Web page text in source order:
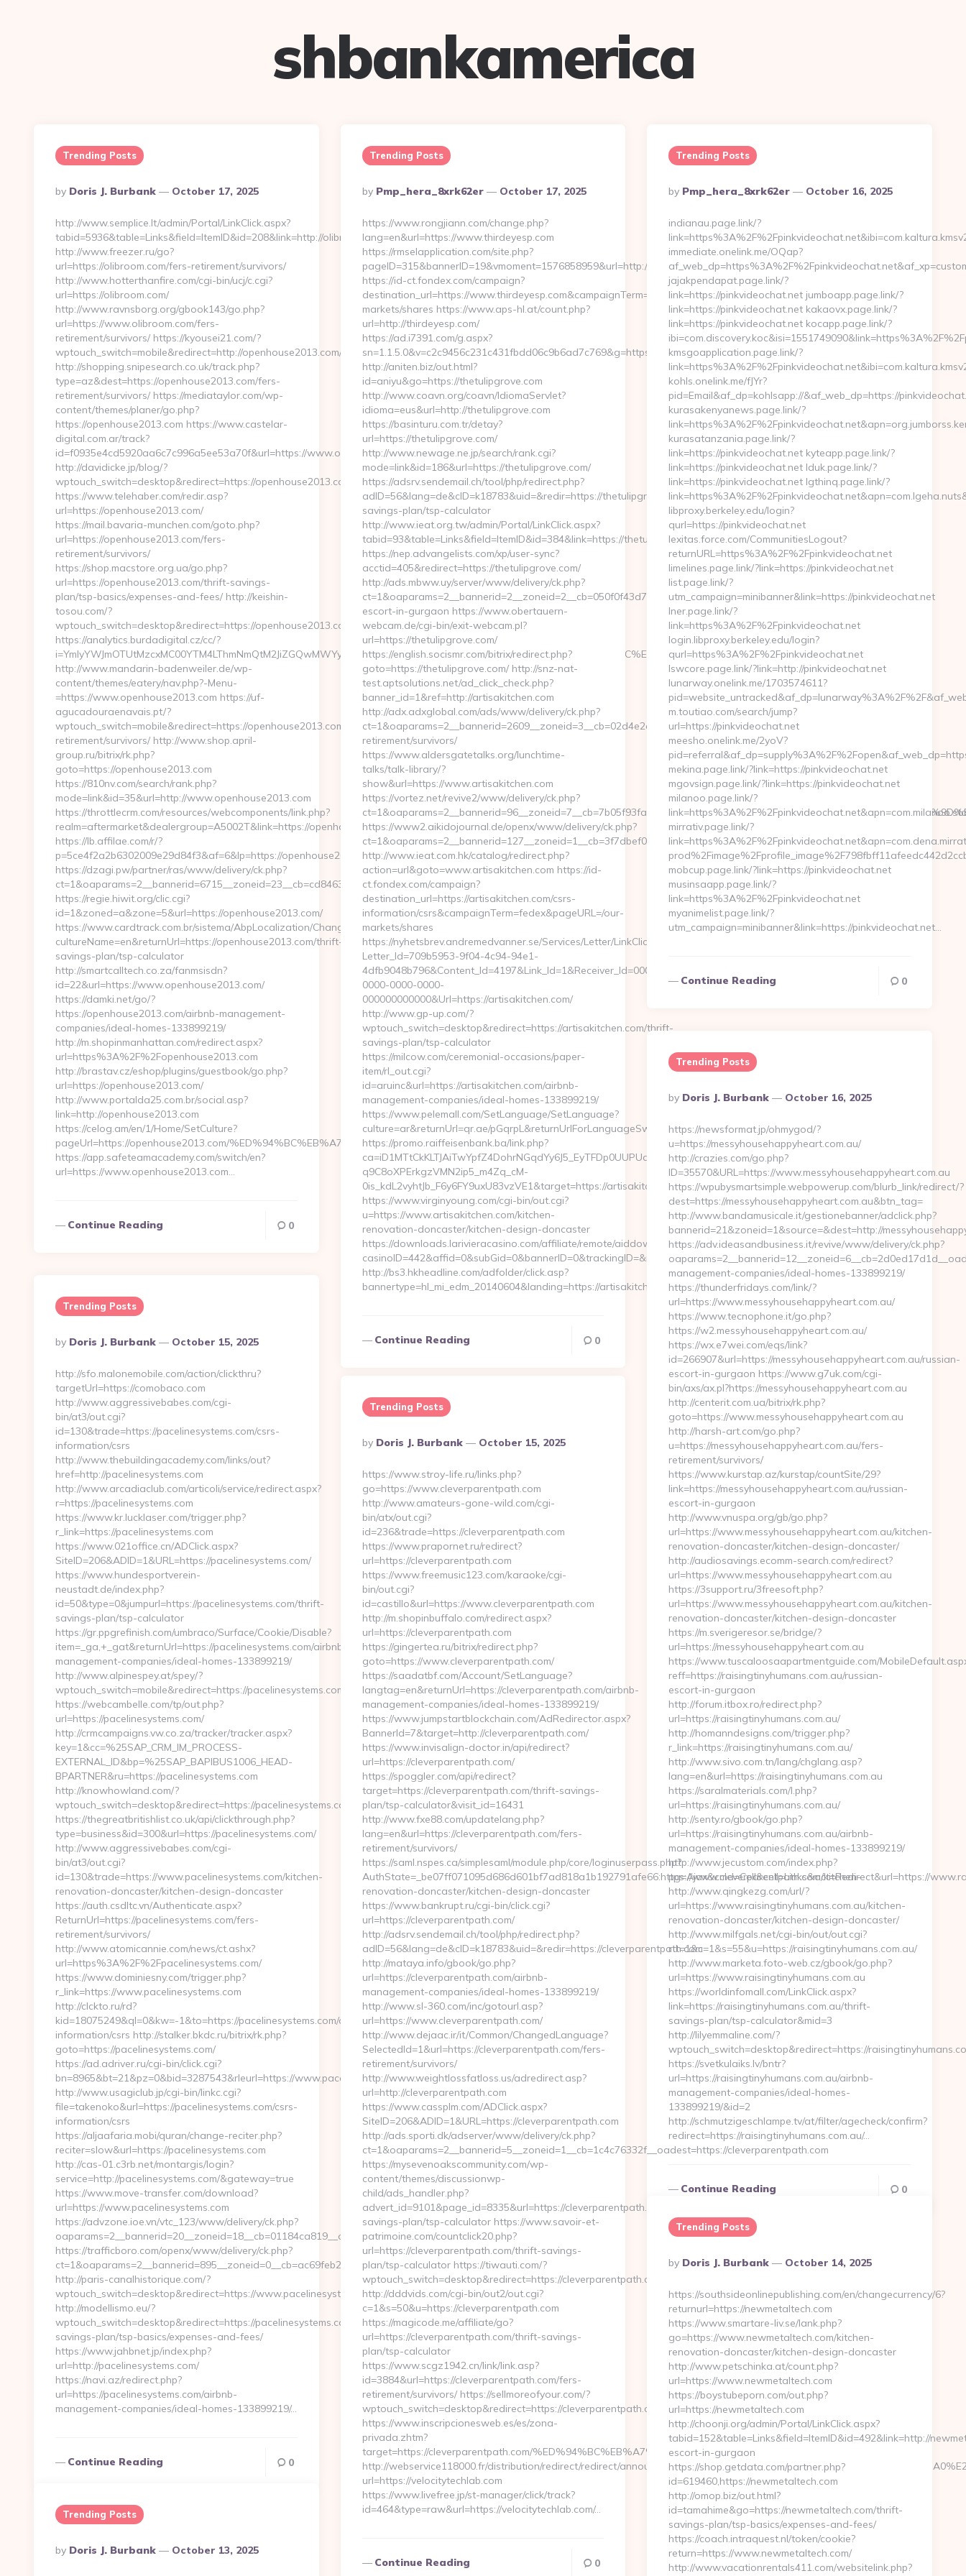
shbankamerica
Trending Posts
Posted
By
By Doris J. Burbank October 17, 2025
http://www.semplice.lt/admin/Portal/LinkClick.aspx?
tabid=5936&table=Links&field=ItemID&id=208&link=http://olibroom.com/
http://www.freezer.ru/go?
url=https://olibroom.com/fers-retirement/survivors/
http://www.hotterthanfire.com/cgi-bin/ucj/c.cgi?
url=https://olibroom.com/
http://www.ravnsborg.org/gbook143/go.php?
url=https://www.olibroom.com/fers-
retirement/survivors/ https://kyousei21.com/?
wptouch_switch=mobile&redirect=http://openhouse2013.com/
http://shopping.snipesearch.co.uk/track.php?
type=az&dest=https://openhouse2013.com/fers-
retirement/survivors/ https://mediataylor.com/wp-
content/themes/planer/go.php?
https://openhouse2013.com https://www.castelar-
digital.com.ar/track?
id=f0935e4cd5920aa6c7c996a5ee53a70f&url=https://www.openhouse2013.com
http://davidicke.jp/blog/?
wptouch_switch=desktop&redirect=https://openhouse2013.com/
https://www.telehaber.com/redir.asp?
url=https://openhouse2013.com/
https://mail.bavaria-munchen.com/goto.php?
url=https://openhouse2013.com/fers-
retirement/survivors/
https://shop.macstore.org.ua/go.php?
url=https://openhouse2013.com/thrift-savings-
plan/tsp-basics/expenses-and-fees/ http://keishin-
tosou.com/?
wptouch_switch=desktop&redirect=https://openhouse2013.com/
https://analytics.burdadigital.cz/cc/?
i=YmIyYWJmOTUtMzcxMC00YTM4LThmNmQtM2JiZGQwMWYyYTMz&redirect_to=https://openhouse2013.com/%ED%94%BC%EB%A7%9D%EB%A8%B8%EB%8B%88%EC%83%81/
http://www.mandarin-badenweiler.de/wp-
content/themes/eatery/nav.php?-Menu-
=https://www.openhouse2013.com https://uf-
agucadouraenavais.pt/?
wptouch_switch=mobile&redirect=https://openhouse2013.com/fers-
retirement/survivors/ http://www.shop.april-
group.ru/bitrix/rk.php?
goto=https://openhouse2013.com
https://810nv.com/search/rank.php?
mode=link&id=35&url=http://www.openhouse2013.com
https://throttlecrm.com/resources/webcomponents/link.php?
realm=aftermarket&dealergroup=A5002T&link=https://openhouse2013.com/
https://lb.affilae.com/r/?
p=5ce4f2a2b6302009e29d84f3&af=6&lp=https://openhouse2013.com%20
https://dzagi.pw/partner/ras/www/delivery/ck.php?
ct=1&oaparams=2__bannerid=6715__zoneid=23__cb=cd84638f3d__oadest=https://openhouse2013.com/
https://regie.hiwit.org/clic.cgi?
id=1&zoned=a&zone=5&url=https://openhouse2013.com/
https://www.cardtrack.com.br/sistema/AbpLocalization/ChangeCulture?
cultureName=en&returnUrl=https://openhouse2013.com/thrift-
savings-plan/tsp-calculator
http://smartcalltech.co.za/fanmsisdn?
id=22&url=https://www.openhouse2013.com/
https://damki.net/go/?
https://openhouse2013.com/airbnb-management-
companies/ideal-homes-133899219/
http://m.shopinmanhattan.com/redirect.aspx?
url=https%3A%2F%2Fopenhouse2013.com
http://brastav.cz/eshop/plugins/guestbook/go.php?
url=https://openhouse2013.com/
http://www.portalda25.com.br/social.asp?
link=http://openhouse2013.com
https://celog.am/en/1/Home/SetCulture?
pageUrl=https://openhouse2013.com/%ED%94%BC%EB%A7%9D%EB%A8%B8%EB%8B%88%EC%83%81/
https://app.safeteamacademy.com/switch/en?
url=https://www.openhouse2013.com…
Continue Reading 0
Trending Posts
Posted
By
By Pmp_hera_8xrk62er October 17, 2025
https://www.rongjiann.com/change.php?
lang=en&url=https://www.thirdeyesp.com
https://rmselapplication.com/site.php?
pageID=315&bannerID=19&vmoment=1576858959&url=http://www.thirdeyesp.com
https://id-ct.fondex.com/campaign?
destination_url=https://www.thirdeyesp.com&campaignTerm=fedex&pageURL=/our-
markets/shares https://www.aps-hl.at/count.php?
url=http://thirdeyesp.com/
https://ad.i7391.com/g.aspx?
sn=1.1.5.0&v=c2c9456c231c431fbdd06c9b6ad7c769&g=https://thirdeyesp.com
http://aniten.biz/out.html?
id=aniyu&go=https://thetulipgrove.com
http://www.coavn.org/coavn/IdiomaServlet?
idioma=eus&url=http://thetulipgrove.com
https://basinturu.com.tr/detay?
url=https://thetulipgrove.com/
http://www.newage.ne.jp/search/rank.cgi?
mode=link&id=186&url=https://thetulipgrove.com/
https://adsrv.sendemail.ch/tool/php/redirect.php?
adID=56&lang=de&cID=k18783&uid=&redir=https://thetulipgrove.com/thrift-
savings-plan/tsp-calculator
http://www.ieat.org.tw/admin/Portal/LinkClick.aspx?
tabid=93&table=Links&field=ItemID&id=384&link=https://thetulipgrove.com/
https://nep.advangelists.com/xp/user-sync?
acctid=405&redirect=https://thetulipgrove.com/
http://ads.mbww.uy/server/www/delivery/ck.php?
ct=1&oaparams=2__bannerid=2__zoneid=2__cb=050f0f43d7__oadest=http://thetulipgrove.com/russian-
escort-in-gurgaon https://www.obertauern-
webcam.de/cgi-bin/exit-webcam.pl?
url=https://thetulipgrove.com/
https://english.socismr.com/bitrix/redirect.php?
goto=https://thetulipgrove.com/ http://snz-nat-
test.aptsolutions.net/ad_click_check.php?
banner_id=1&ref=http://artisakitchen.com
http://adx.adxglobal.com/ads/www/delivery/ck.php?
ct=1&oaparams=2__bannerid=2609__zoneid=3__cb=02d4e2e75d__oadest=https://artisakitchen.com/fers-
retirement/survivors/
https://www.aldersgatetalks.org/lunchtime-
talks/talk-library/?
show&url=https://www.artisakitchen.com
https://vortez.net/revive2/www/delivery/ck.php?
ct=1&oaparams=2__bannerid=96__zoneid=7__cb=7b05f93fa3__oadest=https://artisakitchen.com/
https://www2.aikidojournal.de/openx/www/delivery/ck.php?
ct=1&oaparams=2__bannerid=127__zoneid=1__cb=3f7dbef032__oadest=https://www.artisakitchen.com
http://www.ieat.com.hk/catalog/redirect.php?
action=url&goto=www.artisakitchen.com https://id-
ct.fondex.com/campaign?
destination_url=https://artisakitchen.com/csrs-
information/csrs&campaignTerm=fedex&pageURL=/our-
markets/shares
https://nyhetsbrev.andremedvanner.se/Services/Letter/LinkClickHandler.ashx?
Letter_Id=709b5953-9f04-4c94-94e1-
4dfb9048b796&Content_Id=4197&Link_Id=1&Receiver_Id=00000000-
0000-0000-0000-
000000000000&Url=https://artisakitchen.com/
http://www.gp-up.com/?
wptouch_switch=desktop&redirect=https://artisakitchen.com/thrift-
savings-plan/tsp-calculator
https://milcow.com/ceremonial-occasions/paper-
item/rl_out.cgi?
id=aruinc&url=https://artisakitchen.com/airbnb-
management-companies/ideal-homes-133899219/
https://www.pelemall.com/SetLanguage/SetLanguage?
culture=ar&returnUrl=qr.ae/pGqrpL&returnUrlForLanguageSwitch=https://www.artisakitchen.com/
https://promo.raiffeisenbank.ba/link.php?
ca=iD1MTtCkKLTJAiTwYpfZ4DohrNGqdYy6J5_EyTFDp0UUPUqd4gKWK8FSHp9tPXiVuUYk0z4bxwmQSQM-
q9C8oXPErkgzVMN2ip5_m4Zq_cM-
0is_kdL2vyhtJb_F6y6FY9uxU83vzVE1&target=https://artisakitchen.com/
https://www.virginyoung.com/cgi-bin/out.cgi?
u=https://www.artisakitchen.com/kitchen-
renovation-doncaster/kitchen-design-doncaster
https://downloads.larivieracasino.com/affiliate/remote/aiddownload.asp?
casinoID=442&affid=0&subGid=0&bannerID=0&trackingID=&redirect=https://artisakitchen.com/
http://bs3.hkheadline.com/adfolder/click.asp?
bannertype=hl_mi_edm_20140604&landing=https://artisakitchen.com…
Continue Reading 0
Trending Posts
Posted
By
By Pmp_hera_8xrk62er October 16, 2025
indianau.page.link/?
immediate.onelink.me/OQap?
jajakpendapat.page.link/?
link=https://pinkvideochat.net jumboapp.page.link/?
link=https://pinkvideochat.net kakaovx.page.link/?
link=https://pinkvideochat.net kocapp.page.link/?
kmsgoapplication.page.link/?
kohls.onelink.me/fJYr?
pid=Email&af_dp=kohlsapp://&af_web_dp=https://
kurasakenyanews.page.link/?
kurasatanzania.page.link/?
link=https://pinkvideochat.net kyteapp.page.link/?
link=https://pinkvideochat.net lduk.page.link/?
link=https://pinkvideochat.net lgthinq.page.link/?
libproxy.berkeley.edu/login?
qurl=https://pinkvideochat.net
lexitas.force.com/CommunitiesLogout?
returnURL=https%3A%2F%2Fpinkvideochat.net
limelines.page.link/?link=https://pinkvideochat.net
list.page.link/?
utm_campaign=minibanner&link=https://pinkvideochat.net
lner.page.link/?
link=https%3A%2F%2Fpinkvideochat.net
login.libproxy.berkeley.edu/login?
qurl=https%3A%2F%2Fpinkvideochat.net
lswcore.page.link/?link=http://pinkvideochat.net
lunarway.onelink.me/1703574611?
m.toutiao.com/search/jump?
url=https://pinkvideochat.net
meesho.onelink.me/2yoV?
mekina.page.link/?link=https://pinkvideochat.net
mgovsign.page.link/?link=https://pinkvideochat.net
milanoo.page.link/?
mirrativ.page.link/?
mobcup.page.link/?link=https://pinkvideochat.net
musinsaapp.page.link/?
link=https%3A%2F%2Fpinkvideochat.net
myanimelist.page.link/?
utm_campaign=minibanner&link=https://pinkvideochat.net…
Continue Reading 0
Trending Posts
Posted
By
By Doris J. Burbank October 16, 2025
https://newsformat.jp/ohmygod/?
u=https://messyhousehappyheart.com.au/
http://crazies.com/go.php?
ID=35570&URL=https://www.messyhousehappyheart.com.au
https://wpubysmartsimple.webpowerup.com/blurb_link/redirect/?
dest=https://messyhousehappyheart.com.au&btn_tag=
http://www.bandamusicale.it/gestionebanner/adclick.php?
bannerid=21&zoneid=1&source=&dest=http://
https://adv.ideasandbusiness.it/revive/www/delivery/ck.php?
management-companies/ideal-homes-133899219/
https://thunderfridays.com/link/?
url=https://www.messyhousehappyheart.com.au/
https://www.tecnophone.it/go.php?
https://w2.messyhousehappyheart.com.au/
https://wx.e7wei.com/eqs/link?
id=266907&url=https://messyhousehappyheart.com.au/russian-
escort-in-gurgaon https://www.g7uk.com/cgi-
bin/axs/ax.pl?https://messyhousehappyheart.com.au
http://centerit.com.ua/bitrix/rk.php?
goto=https://www.messyhousehappyheart.com.au
http://harsh-art.com/go.php?
u=https://messyhousehappyheart.com.au/fers-
retirement/survivors/
https://www.kurstap.az/kurstap/countSite/29?
link=https://messyhousehappyheart.com.au/russian-
escort-in-gurgaon
http://www.vnuspa.org/gb/go.php?
url=https://www.messyhousehappyheart.com.au/kitchen-
renovation-doncaster/kitchen-design-doncaster/
http://audiosavings.ecomm-search.com/redirect?
url=https://www.messyhousehappyheart.com.au
https://3support.ru/3freesoft.php?
url=https://www.messyhousehappyheart.com.au/kitchen-
renovation-doncaster/kitchen-design-doncaster
https://m.sverigeresor.se/bridge/?
url=https://messyhousehappyheart.com.au
https://www.tuscaloosaapartmentguide.com/
reff=https://raisingtinyhumans.com.au/russian-
escort-in-gurgaon
http://forum.itbox.ro/redirect.php?
url=https://raisingtinyhumans.com.au/
http://homanndesigns.com/trigger.php?
r_link=https://raisingtinyhumans.com.au/
http://www.sivo.com.tn/lang/chglang.asp?
lang=en&url=https://raisingtinyhumans.com.au
https://saralmaterials.com/l.php?
url=https://raisingtinyhumans.com.au/
http://senty.ro/gbook/go.php?
url=https://raisingtinyhumans.com.au/airbnb-
management-companies/ideal-homes-133899219/
http://www.jecustom.com/index.php?
pg=Ajax&cmd=Cell&cell=Links&act=Redirect&url=https://
http://www.qingkezg.com/url/?
url=https://www.raisingtinyhumans.com.au/kitchen-
renovation-doncaster/kitchen-design-doncaster/
http://www.milfgals.net/cgi-bin/out/out.cgi?
rtt=1&c=1&s=55&u=https://raisingtinyhumans.com.au/
http://www.marketa.foto-web.cz/gbook/go.php?
url=https://www.raisingtinyhumans.com.au
https://worldinfomall.com/LinkClick.aspx?
link=https://raisingtinyhumans.com.au/thrift-
savings-plan/tsp-calculator&mid=3
http://lilyemmaline.com/?
wptouch_switch=desktop&redirect=https://
https://svetkulaiks.lv/bntr?
url=https://raisingtinyhumans.com.au/airbnb-
management-companies/ideal-homes-
133899219/&id=2
http://schmutzigeschlampe.tv/at/filter/agecheck/confirm?
redirect=https://raisingtinyhumans.com.au/…
Continue Reading 0
Trending Posts
Posted
By
By Doris J. Burbank October 15, 2025
http://sfo.malonemobile.com/action/clickthru?
targetUrl=https://comobaco.com
http://www.aggressivebabes.com/cgi-
bin/at3/out.cgi?
id=130&trade=https://pacelinesystems.com/csrs-
information/csrs
http://www.thebuildingacademy.com/links/out?
href=http://pacelinesystems.com
http://www.arcadiaclub.com/articoli/service/redirect.aspx?
r=https://pacelinesystems.com
https://www.kr.lucklaser.com/trigger.php?
r_link=https://pacelinesystems.com
https://www.021office.cn/ADClick.aspx?
SiteID=206&ADID=1&URL=https://pacelinesystems.com/
https://www.hundesportverein-
neustadt.de/index.php?
id=50&type=0&jumpurl=https://pacelinesystems.com/thrift-
savings-plan/tsp-calculator
https://gr.ppgrefinish.com/umbraco/Surface/Cookie/Disable?
item=_ga,+_gat&returnUrl=https://pacelinesystems.com/airbnb-
management-companies/ideal-homes-133899219/
http://www.alpinespey.at/spey/?
wptouch_switch=mobile&redirect=https://pacelinesystems.com/
https://webcambelle.com/tp/out.php?
url=https://pacelinesystems.com/
http://crmcampaigns.vw.co.za/tracker/tracker.aspx?
key=1&cc=%25SAP_CRM_IM_PROCESS-
EXTERNAL_ID&bp=%25SAP_BAPIBUS1006_HEAD-
BPARTNER&ru=https://pacelinesystems.com
http://knowhowland.com/?
wptouch_switch=desktop&redirect=https://pacelinesystems.com/
https://thegreatbritishlist.co.uk/api/clickthrough.php?
type=business&id=300&url=https://pacelinesystems.com/
http://www.aggressivebabes.com/cgi-
bin/at3/out.cgi?
id=130&trade=https://www.pacelinesystems.com/kitchen-
renovation-doncaster/kitchen-design-doncaster
https://auth.csdltc.vn/Authenticate.aspx?
ReturnUrl=https://pacelinesystems.com/fers-
retirement/survivors/
http://www.atomicannie.com/news/ct.ashx?
url=https%3A%2F%2Fpacelinesystems.com/
https://www.dominiesny.com/trigger.php?
r_link=https://www.pacelinesystems.com
http://clckto.ru/rd?
kid=18075249&ql=0&kw=-1&to=https://pacelinesystems.com/csrs-
information/csrs http://stalker.bkdc.ru/bitrix/rk.php?
goto=https://pacelinesystems.com/
https://ad.adriver.ru/cgi-bin/click.cgi?
bn=8965&bt=21&pz=0&bid=3287543&rleurl=https://www.pacelinesystems.com/&tuid=-5589560934
http://www.usagiclub.jp/cgi-bin/linkc.cgi?
file=takenoko&url=https://pacelinesystems.com/csrs-
information/csrs
https://aljaafaria.mobi/quran/change-reciter.php?
reciter=slow&url=https://pacelinesystems.com
http://cas-01.c3rb.net/montargis/login?
service=http://pacelinesystems.com/&gateway=true
https://www.move-transfer.com/download?
url=https://www.pacelinesystems.com
https://advzone.ioe.vn/vtc_123/www/delivery/ck.php?
oaparams=2__bannerid=20__zoneid=18__cb=01184ca819__oadest=https://pacelinesystems.com
https://trafficboro.com/openx/www/delivery/ck.php?
ct=1&oaparams=2__bannerid=895__zoneid=0__cb=ac69feb253__oadest=https://www.pacelinesystems.com
http://paris-canalhistorique.com/?
wptouch_switch=desktop&redirect=https://www.pacelinesystems.com
http://modellismo.eu/?
wptouch_switch=desktop&redirect=https://pacelinesystems.com/thrift-
savings-plan/tsp-basics/expenses-and-fees/
https://www.jahbnet.jp/index.php?
url=http://pacelinesystems.com/
https://navi.az/redirect.php?
url=https://pacelinesystems.com/airbnb-
management-companies/ideal-homes-133899219/…
Continue Reading 0
Trending Posts
Posted
By
By Doris J. Burbank October 15, 2025
https://www.stroy-life.ru/links.php?
go=https://www.cleverparentpath.com
http://www.amateurs-gone-wild.com/cgi-
bin/atx/out.cgi?
id=236&trade=https://cleverparentpath.com
https://www.prapornet.ru/redirect?
url=https://cleverparentpath.com
https://www.freemusic123.com/karaoke/cgi-
bin/out.cgi?
id=castillo&url=https://www.cleverparentpath.com
http://m.shopinbuffalo.com/redirect.aspx?
url=https://cleverparentpath.com
https://gingertea.ru/bitrix/redirect.php?
goto=https://www.cleverparentpath.com/
https://saadatbf.com/Account/SetLanguage?
langtag=en&returnUrl=https://cleverparentpath.com/airbnb-
management-companies/ideal-homes-133899219/
https://www.jumpstartblockchain.com/AdRedirector.aspx?
BannerId=7&target=http://cleverparentpath.com/
https://www.invisalign-doctor.in/api/redirect?
url=https://cleverparentpath.com/
https://spoggler.com/api/redirect?
target=https://cleverparentpath.com/thrift-savings-
plan/tsp-calculator&visit_id=16431
http://www.fxe88.com/updatelang.php?
lang=en&url=https://cleverparentpath.com/fers-
retirement/survivors/
https://saml.nspes.ca/simplesaml/module.php/core/loginuserpass.php?
AuthState=_be07ff071095d686d601bf7ad818a1b192791afe66:https://www.cleverparentpath.com/kitchen-
renovation-doncaster/kitchen-design-doncaster
https://www.bankrupt.ru/cgi-bin/click.cgi?
url=https://cleverparentpath.com/
http://adsrv.sendemail.ch/tool/php/redirect.php?
adID=56&lang=de&cID=k18783&uid=&redir=https://cleverparentpath.com
http://mataya.info/gbook/go.php?
url=https://cleverparentpath.com/airbnb-
management-companies/ideal-homes-133899219/
http://www.sl-360.com/inc/gotourl.asp?
url=https://www.cleverparentpath.com/
http://www.dejaac.ir/it/Common/ChangedLanguage?
SelectedId=1&url=https://cleverparentpath.com/fers-
retirement/survivors/
http://www.weightlossfatloss.us/adredirect.asp?
url=http://cleverparentpath.com
https://www.cassplm.com/ADClick.aspx?
SiteID=206&ADID=1&URL=https://cleverparentpath.com
http://ads.sporti.dk/adserver/www/delivery/ck.php?
ct=1&oaparams=2__bannerid=5__zoneid=1__cb=1c4c76332f__oadest=https://cleverparentpath.com
https://mysevenoakscommunity.com/wp-
content/themes/discussionwp-
child/ads_handler.php?
advert_id=9101&page_id=8335&url=https://cleverparentpath.com/thrift-
savings-plan/tsp-calculator https://www.savoir-et-
patrimoine.com/countclick20.php?
url=https://cleverparentpath.com/thrift-savings-
plan/tsp-calculator https://tiwauti.com/?
wptouch_switch=desktop&redirect=https://cleverparentpath.com
http://dddvids.com/cgi-bin/out2/out.cgi?
c=1&s=50&u=https://cleverparentpath.com
https://magicode.me/affiliate/go?
url=https://cleverparentpath.com/thrift-savings-
plan/tsp-calculator
https://www.scgz1942.cn/link/link.asp?
id=3884&url=https://cleverparentpath.com/fers-
retirement/survivors/ https://sellmoreofyour.com/?
wptouch_switch=desktop&redirect=https://cleverparentpath.com/
https://www.inscripcionesweb.es/es/zona-
privada.zhtm?
target=https://cleverparentpath.com/%ED%94%BC%EB%A7%9D%EB%A8%B8%EB%8B%88%EC%83%81/
http://webservice118000.fr/distribution/redirect/redirect/announcer_id/C0002963116/announcer_name/
url=https://velocitytechlab.com
https://www.livefree.jp/st-manager/click/track?
id=464&type=raw&url=https://velocitytechlab.com/…
Continue Reading 0
Trending Posts
Posted
By
By Doris J. Burbank October 14, 2025
https://southsideonlinepublishing.com/en/changecurrency/6?
returnurl=https://newmetaltech.com
https://www.smartare-liv.se/lank.php?
go=https://www.newmetaltech.com/kitchen-
renovation-doncaster/kitchen-design-doncaster
http://www.petschinka.at/count.php?
url=https://www.newmetaltech.com
https://boystubeporn.com/out.php?
url=https://newmetaltech.com
http://choonji.org/admin/Portal/LinkClick.aspx?
tabid=152&table=Links&field=ItemID&id=492&link=http://
escort-in-gurgaon
https://shop.getdata.com/partner.php?
id=619460,https://newmetaltech.com
http://omop.biz/out.html?
id=tamahime&go=https://newmetaltech.com/thrift-
savings-plan/tsp-basics/expenses-and-fees/
https://coach.intraquest.nl/token/cookie?
return=https://www.newmetaltech.com/
http://www.vacationrentals411.com/websitelink.php?
Trending Posts
Posted
By
By Doris J. Burbank October 13, 2025